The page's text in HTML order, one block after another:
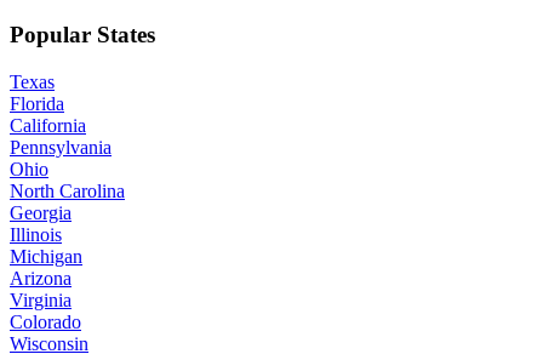
Popular States
Texas
Florida
California
Pennsylvania
Ohio
North Carolina
Georgia
Illinois
Michigan
Arizona
Virginia
Colorado
Wisconsin